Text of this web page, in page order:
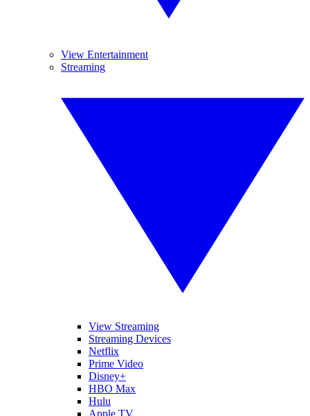
View Entertainment
Streaming
View Streaming
Streaming Devices
Netflix
Prime Video
Disney+
HBO Max
Hulu
Apple TV